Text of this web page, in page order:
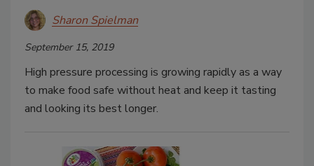
Sharon Spielman
September 15, 2019
High pressure processing is growing rapidly as a way
to make food safe without heat and keep it tasting
and looking its best longer.